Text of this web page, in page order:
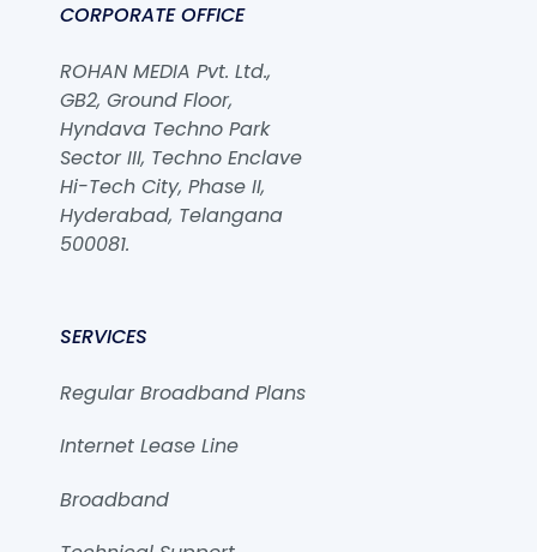
CORPORATE OFFICE
ROHAN MEDIA Pvt. Ltd.,
GB2, Ground Floor,
Hyndava Techno Park
Sector III, Techno Enclave
Hi-Tech City, Phase II,
Hyderabad, Telangana
500081.
SERVICES
Regular Broadband Plans
Internet Lease Line
Broadband